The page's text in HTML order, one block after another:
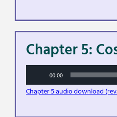
Chapter 5:
Player
00:00
Chapter 5 audio download (rev.